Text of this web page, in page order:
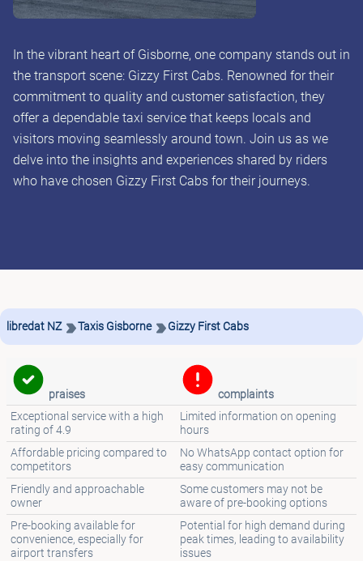
In the vibrant heart of Gisborne, one company stands out in
the transport scene: Gizzy First Cabs. Renowned for their
commitment to quality and customer satisfaction, they
offer a dependable taxi service that keeps locals and
visitors moving seamlessly around town. Join us as we
delve into the insights and experiences shared by riders
who have chosen Gizzy First Cabs for their journeys.
libredat NZ Taxis Gisborne Gizzy First Cabs
praises complaints
Exceptional service with a high
rating of 4.9
Limited information on opening
hours
Affordable pricing compared to
competitors
No WhatsApp contact option for
easy communication
Friendly and approachable
owner
Some customers may not be
aware of pre-booking options
Pre-booking available for
convenience, especially for
airport transfers
Potential for high demand during
peak times, leading to availability
issues